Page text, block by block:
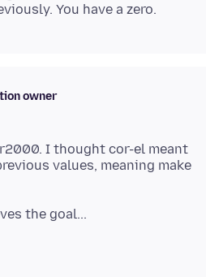
owner
I thought cor-el meant
values, meaning make